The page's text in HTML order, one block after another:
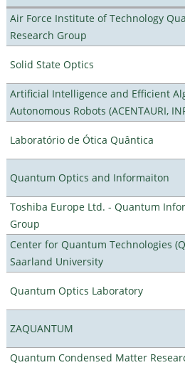
Air Force Institute of Technology
Research Group
Solid State Optics
Artificial Intelligence and Efficient
Autonomous Robots (ACENTAURI,
Laboratório de Ótica Quântica
Quantum Optics and Informaiton
Toshiba Europe Ltd. - Quantum
Group
Center for Quantum Technologies
Saarland University
Quantum Optics Laboratory
ZAQUANTUM
Quantum Condensed Matter